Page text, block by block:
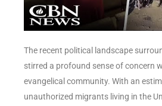
The recent political landscape
stirred a profound sense of concern
evangelical community. With an
unauthorized migrants living in the